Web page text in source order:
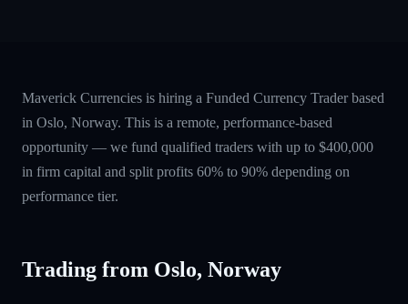
Maverick Currencies is hiring a Funded Currency Trader based
in Oslo, Norway. This is a remote, performance-based
opportunity — we fund qualified traders with up to $400,000
in firm capital and split profits 60% to 90% depending on
performance tier.
Trading from Oslo, Norway